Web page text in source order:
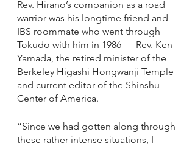
Rev. Hirano’s companion as a road
warrior was his longtime friend and
IBS roommate who went through
Tokudo with him in 1986 — Rev. Ken
Yamada, the retired minister of the
Berkeley Higashi Hongwanji Temple
and current editor of the Shinshu
Center of America.
“Since we had gotten along through
these rather intense situations, I